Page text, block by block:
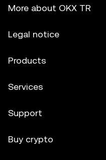
More about OKX TR
Legal notice
Products
Services
Support
Buy crypto